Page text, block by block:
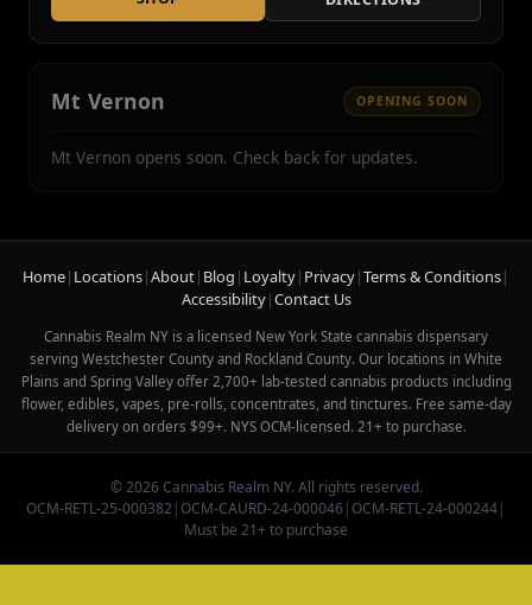
Mt Vernon OPENING SOON
Mt Vernon opens soon. Check back for updates.
Home| Locations|About| Blog | Loyalty| Privacy|Terms & Conditions|
Accessibility|Contact Us
Cannabis Realm NY is a licensed New York State cannabis dispensary
serving Westchester County and Rockland County. Our locations in White
Plains and Spring Valley offer 2,700+ lab-tested cannabis products including
flower, edibles, vapes, pre-rolls, concentrates, and tinctures. Free same-day
delivery on orders $99+. NYS OCM-licensed. 21+ to purchase.
© 2026 Cannabis Realm NY. All rights reserved.
OCM-RETL-25-000382 |OCM-CAURD-24-000046 |OCM-RETL-24-000244|
Must be 21+ to purchase